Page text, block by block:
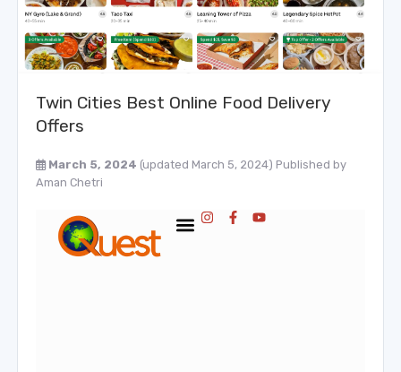
Twin Cities Best Online Food Delivery
Offers
March 5, 2024 (updated March 5, 2024) Published by
Aman Chetri